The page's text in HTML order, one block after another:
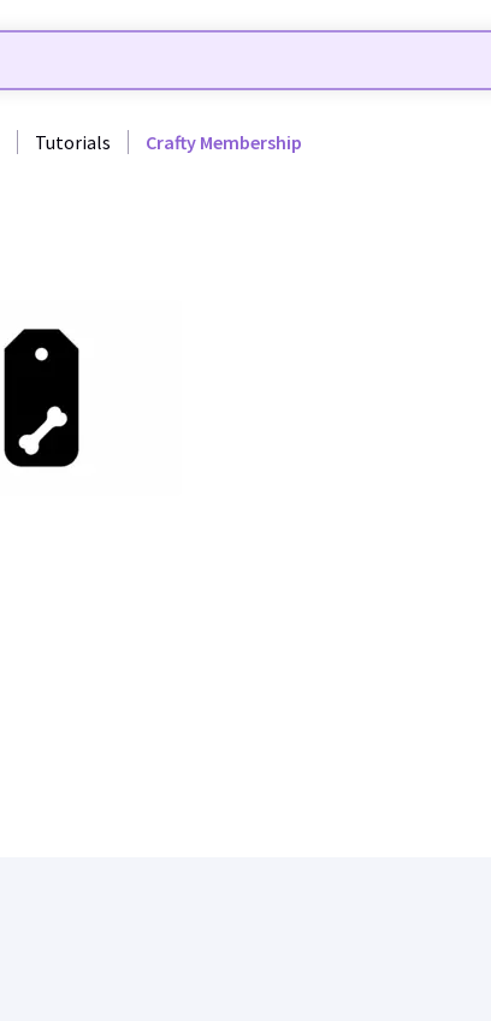
Tutorials Crafty Membership